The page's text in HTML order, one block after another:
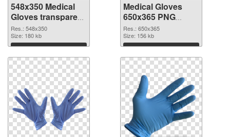
548x350 Medical
Gloves transparent
PNG graphic
Res.: 548x350
Size: 180 kb
Download
Medical Gloves
650x365 PNG
image
Res.: 650x365
Size: 156 kb
Download